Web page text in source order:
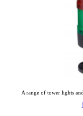
A range of tower lights